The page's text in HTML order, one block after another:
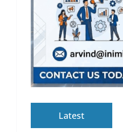
Latest